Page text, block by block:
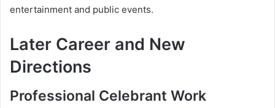
entertainment and public events.
Later Career and New
Directions
Professional Celebrant Work